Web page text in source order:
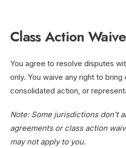
Class Action
You agree to resolve disputes
only. You waive any right to
consolidated action, or
Note: Some jurisdictions don’t
agreements or class action
may not apply to you.